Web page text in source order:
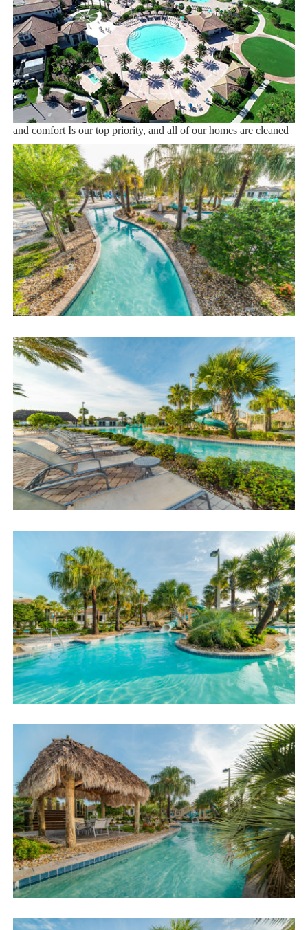
Dining onsite
Sweet Home Vacation:
We are a professional Vacation Home Rental Agency with over
12 years of experience In the Orlando, Florida area. Your safety
and comfort Is our top priority, and all of our homes are cleaned
with enhanced safety and cleaning methods. No check-In is
required as you may go directly to the home with the provided
access code. If you have any questions, our reservation team at
Sweet Home Vacation is available to help you 7 days a week.
We can also help you locate car rentals and tickets for Orlando's
famous attractions. Whether this is your first time, or you are a
returning guest, we will make sure you have an amazing trip.
Book now or send us your inquiry. We are looking forward to
accommodating you!